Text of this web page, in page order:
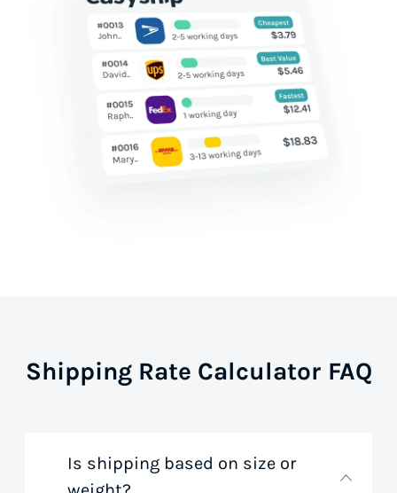
Shipping Rate Calculator FAQ
Is shipping based on size or